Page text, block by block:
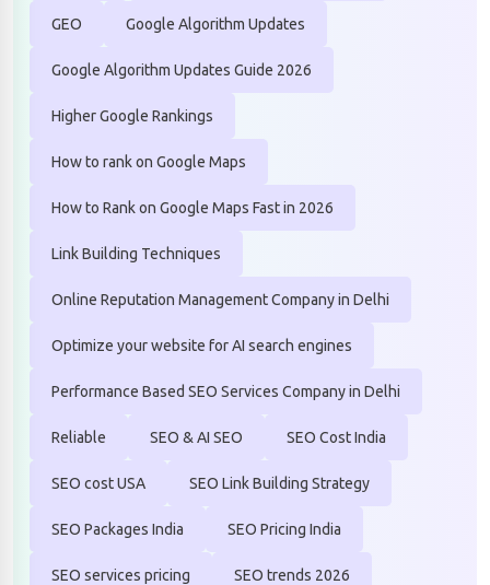
GEO Google Algorithm Updates
Google Algorithm Updates Guide 2026
Higher Google Rankings
How to rank on Google Maps
How to Rank on Google Maps Fast in 2026
Link Building Techniques
Online Reputation Management Company in Delhi
Optimize your website for AI search engines
Performance Based SEO Services Company in Delhi
Reliable SEO & AI SEO SEO Cost India
SEO cost USA SEO Link Building Strategy
SEO Packages India SEO Pricing India
SEO services pricing SEO trends 2026